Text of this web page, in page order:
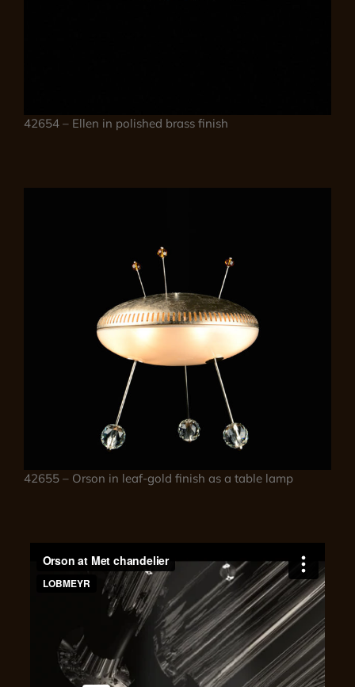
42654 – Ellen in polished brass finish
42655 – Orson in leaf-gold finish as a table lamp